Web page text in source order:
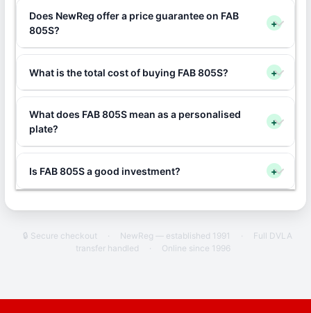
Does NewReg offer a price guarantee on FAB
805S?
+
What is the total cost of buying FAB 805S? +
What does FAB 805S mean as a personalised
plate?
+
Is FAB 805S a good investment? +
🔒 Secure checkout · NewReg — established 1991 ·
Full DVLA
transfer handled
· Online since 1996